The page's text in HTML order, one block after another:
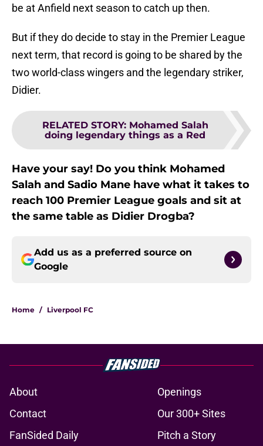
be at Anfield next season to catch up then.
But if they do decide to stay in the Premier League
next term, that record is going to be shared by the
two world-class wingers and the legendary striker,
Didier.
RELATED STORY: Mohamed Salah
doing legendary things as a Red
Have your say! Do you think Mohamed
Salah and Sadio Mane have what it takes to
reach 100 Premier League goals and sit at
the same table as Didier Drogba?
Add us as a preferred source on
Google
Home / Liverpool FC
About
Openings
Contact
Our 300+ Sites
FanSided Daily
Pitch a Story